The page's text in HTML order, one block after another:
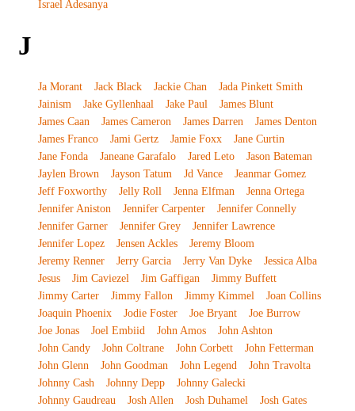
Israel Adesanya
J
Ja Morant Jack Black Jackie Chan
Jada Pinkett Smith
Jainism
Jake Gyllenhaal Jake Paul
James Blunt
James Caan
James Cameron James Darren
James Denton
James Franco
Jami Gertz Jamie Foxx
Jane Curtin
Jane Fonda
Janeane Garafalo Jared Leto
Jason Bateman
Jaylen Brown
Jayson Tatum Jd Vance
Jeanmar Gomez
Jeff Foxworthy
Jelly Roll Jenna Elfman
Jenna Ortega
Jennifer Aniston
Jennifer Carpenter
Jennifer Connelly
Jennifer Garner
Jennifer Grey
Jennifer Lawrence
Jennifer Lopez
Jensen Ackles
Jeremy Bloom
Jeremy Renner
Jerry Garcia Jerry Van Dyke
Jessica Alba
Jesus
Jim Caviezel Jim Gaffigan
Jimmy Buffett
Jimmy Carter
Jimmy Fallon Jimmy Kimmel
Joan Collins
Joaquin Phoenix
Jodie Foster Joe Bryant
Joe Burrow
Joe Jonas
Joel Embiid John Amos
John Ashton
John Candy
John Coltrane John Corbett
John Fetterman
John Glenn
John Goodman John Legend
John Travolta
Johnny Cash
Johnny Depp
Johnny Galecki
Johnny Gaudreau
Josh Allen Josh Duhamel
Josh Gates